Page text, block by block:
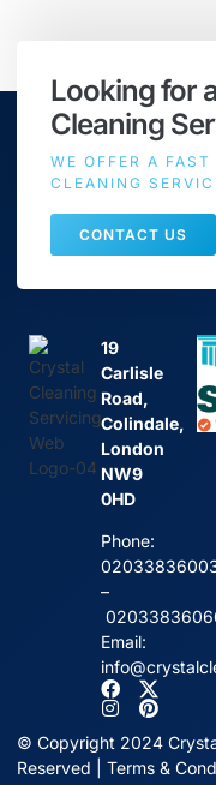
Looking for
Cleaning
WE OFFER A
CLEANING
CONTACT US
19
Carlisle
Road,
Colindale,
London
NW9
0HD
Phone:
–
Email:
© Copyright 2024
Reserved | Terms &